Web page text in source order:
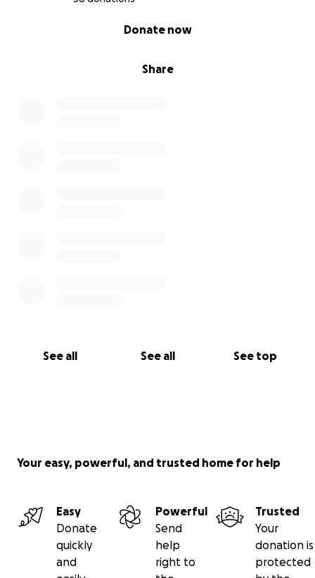
Share
Donate now
See all See all See top
Your easy, powerful, and trusted home for help
Easy
Donate
quickly
and
Powerful
Send
help
right to
Trusted
Your
donation is
protected